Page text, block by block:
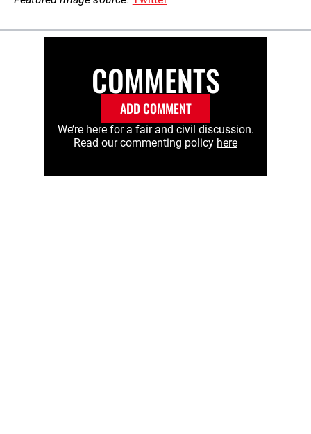
COMMENTS
ADD COMMENT
We’re here for a fair and civil discussion.
Read our commenting policy here